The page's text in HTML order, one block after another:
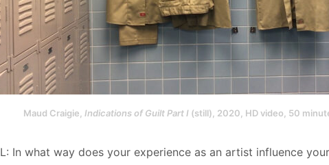
Maud Craigie, Indications of Guilt Part I(still), 2020, HD video, 50
In what way does your experience as an artist influence